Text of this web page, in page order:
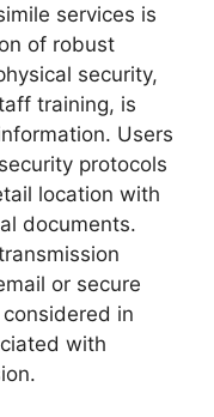
services is
of robust
security,
training, is
Users
protocols
location with
documents.
or secure
in
with